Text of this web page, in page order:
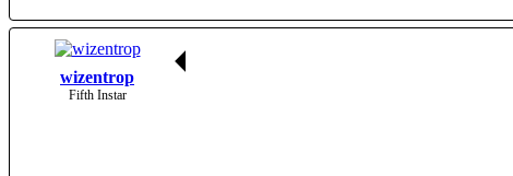
wizentrop
Fifth Instar